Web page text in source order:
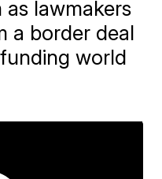
lawmakers
a border deal
world